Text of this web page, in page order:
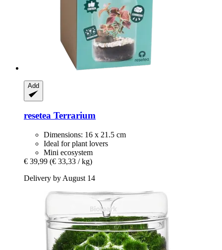
Add
resetea Terrarium
Dimensions: 16 x 21.5 cm
Ideal for plant lovers
Mini ecosystem
€ 39,99 (€ 33,33 / kg)
Delivery by August 14